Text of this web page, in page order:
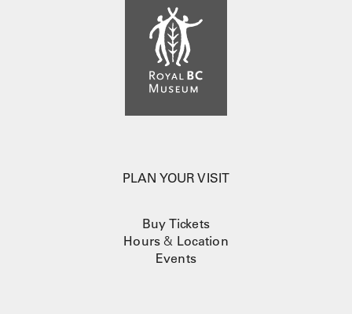
PLAN YOUR VISIT
Buy Tickets
Hours & Location
Events